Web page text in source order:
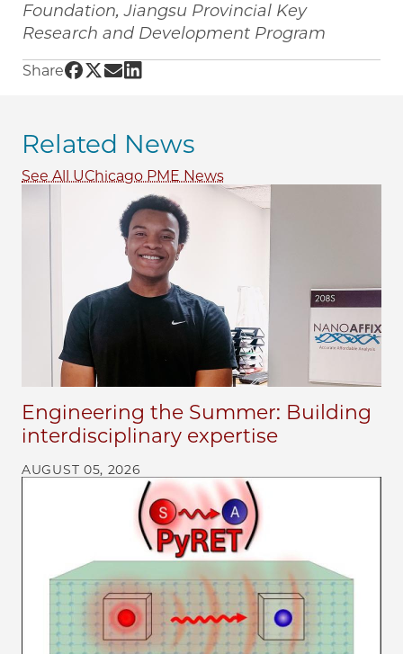
Foundation, Jiangsu Provincial Key
Research and Development Program
Share Share UChicago PME | Machine learning
Share UChicago PME | Machine learning
Share UChicago PME | Machine
Share UChicago PME | Machine
Related News
See All UChicago PME News
Engineering the Summer: Building
interdisciplinary expertise
AUGUST 05, 2026